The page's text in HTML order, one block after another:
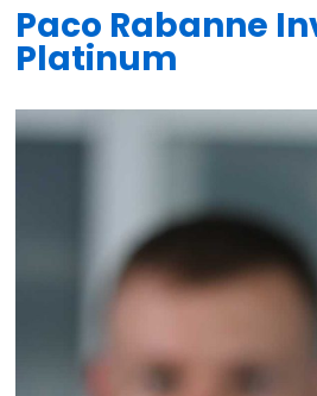
Paco Rabanne
Platinum